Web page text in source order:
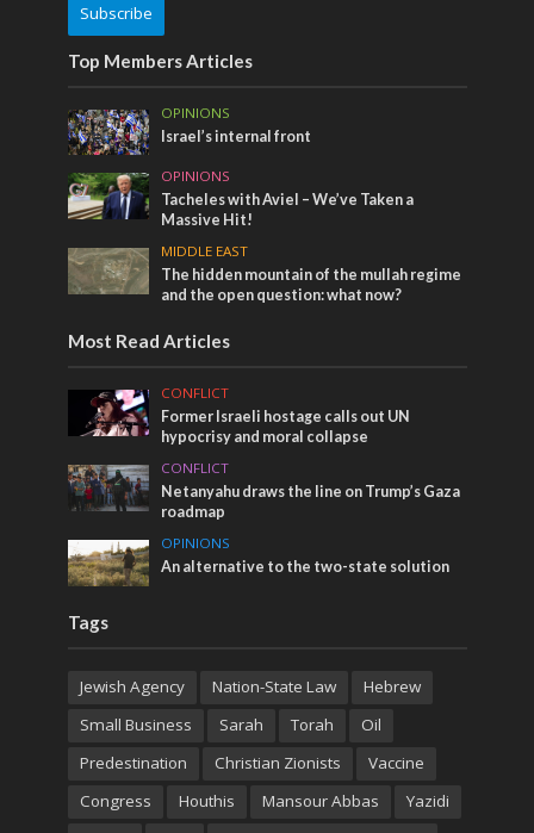
Subscribe
Top Members Articles
OPINIONS
Israel’s internal front
OPINIONS
Tacheles with Aviel – We’ve Taken a
Massive Hit!
MIDDLE EAST
The hidden mountain of the mullah regime
and the open question: what now?
Most Read Articles
CONFLICT
Former Israeli hostage calls out UN
hypocrisy and moral collapse
CONFLICT
Netanyahu draws the line on Trump’s Gaza
roadmap
OPINIONS
An alternative to the two-state solution
Tags
Jewish Agency Nation-State Law
Hebrew
Small Business
Sarah Torah
Oil
Predestination
Christian Zionists
Vaccine
Congress
Houthis Mansour Abbas
Yazidi